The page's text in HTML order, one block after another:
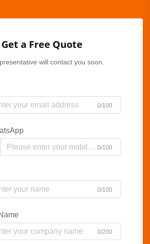
Get a Free Quote
will contact you soon.
0/100
0/100
0/100
0/200